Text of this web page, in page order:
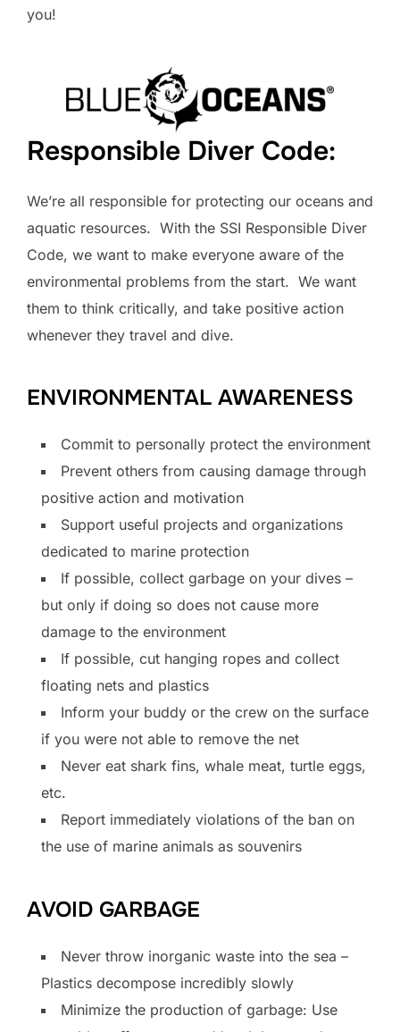
you!
Responsible Diver Code:
We’re all responsible for protecting our oceans and
aquatic resources. With the SSI Responsible Diver
Code, we want to make everyone aware of the
environmental problems from the start. We want
them to think critically, and take positive action
whenever they travel and dive.
ENVIRONMENTAL AWARENESS
Commit to personally protect the environment
Prevent others from causing damage through
positive action and motivation
Support useful projects and organizations
dedicated to marine protection
If possible, collect garbage on your dives –
but only if doing so does not cause more
damage to the environment
If possible, cut hanging ropes and collect
floating nets and plastics
Inform your buddy or the crew on the surface
if you were not able to remove the net
Never eat shark fins, whale meat, turtle eggs,
etc.
Report immediately violations of the ban on
the use of marine animals as souvenirs
AVOID GARBAGE
Never throw inorganic waste into the sea –
Plastics decompose incredibly slowly
Minimize the production of garbage: Use